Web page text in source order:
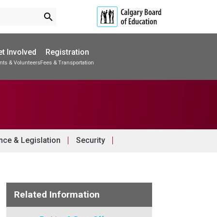
search
Involved
& Volunteers
Registration
Fees & Transportation
& Legislation Security
Related Information